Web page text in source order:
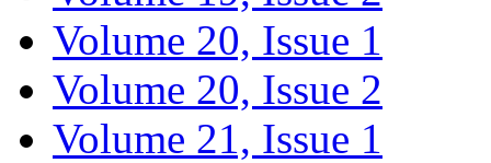
Volume 20, Issue 1
Volume 20, Issue 2
Volume 21, Issue 1